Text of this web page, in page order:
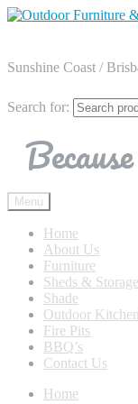
Sunshine Coast /
Search for:
Menu
Home
About Us
Furniture
Sheds & Storage
Shade
Outdoor
Fire Pits
BBQ’s
Contact Us
Home